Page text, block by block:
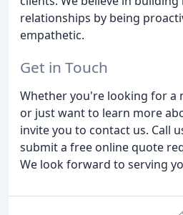
relationships by being
empathetic.
Get in Touch
Whether you're looking for a
or just want to learn more
invite you to contact us. Call
submit a free online quote
We look forward to serving